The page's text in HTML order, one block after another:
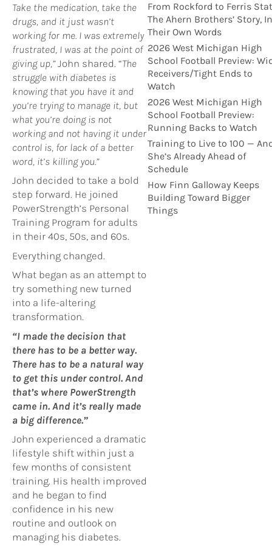
Take the medication, take the
drugs, and it just wasn’t
working for me. I was extremely
frustrated, I was at the point of
giving up,”John shared. “The
struggle with diabetes is
knowing that you have it and
you’re trying to manage it, but
what you’re doing is not
working and not having it under
control is, for lack of a better
word, it’s killing you.”
John decided to take a bold
step forward. He joined
PowerStrength’s Personal
Training Program for adults
in their 40s, 50s, and 60s.
Everything changed.
What began as an attempt to
try something new turned
into a life-altering
transformation.
“I made the decision that
there has to be a better way.
There has to be a natural way
to get this under control. And
that’s where PowerStrength
came in. And it’s really made
a big difference.”
John experienced a dramatic
lifestyle shift within just a
few months of consistent
training. His health improved
and he began to find
confidence in his new
routine and outlook on
managing his diabetes.
From Rockford to Ferris
The Ahern Brothers’ Story, In
Their Own Words
2026 West Michigan High
School Football Preview:
Receivers/Tight Ends to
Watch
2026 West Michigan High
School Football Preview:
Running Backs to Watch
Training to Live to 100 —
She’s Already Ahead of
Schedule
How Finn Galloway Keeps
Building Toward Bigger
Things